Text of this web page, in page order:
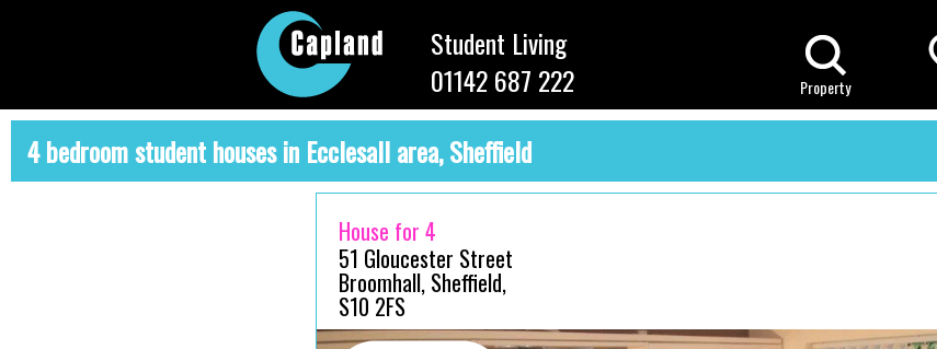
Student Living
01142 687 222
Property
4 bedroom student houses in Ecclesall area, Sheffield
House for 4
51 Gloucester Street
Broomhall, Sheffield,
S10 2FS